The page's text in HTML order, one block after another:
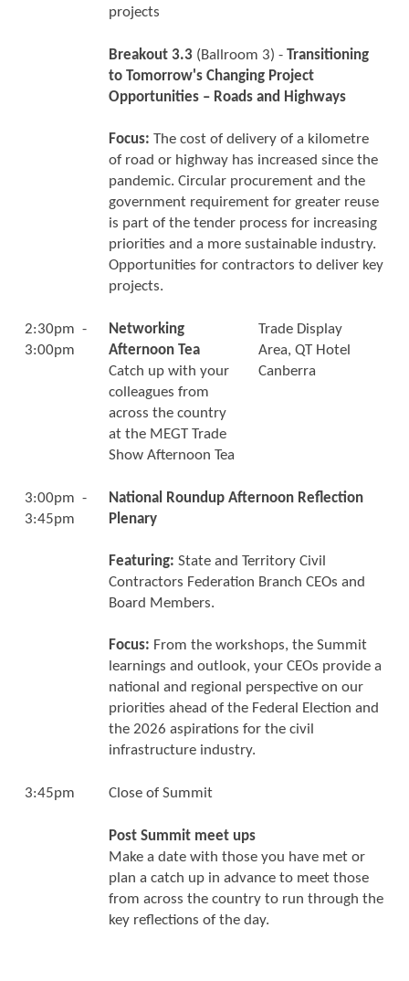
projects
Breakout 3.3 (Ballroom 3) - Transitioning
to Tomorrow's Changing Project
Opportunities – Roads and Highways
Focus: The cost of delivery of a kilometre
of road or highway has increased since the
pandemic. Circular procurement and the
government requirement for greater reuse
is part of the tender process for increasing
priorities and a more sustainable industry.
Opportunities for contractors to deliver key
projects.
2:30pm -
3:00pm
Networking
Afternoon Tea
Catch up with your
colleagues from
across the country
at the MEGT Trade
Show Afternoon Tea
Trade Display
Area, QT Hotel
Canberra
3:00pm -
3:45pm
National Roundup Afternoon Reflection
Plenary
Featuring: State and Territory Civil
Contractors Federation Branch CEOs and
Board Members.
Focus: From the workshops, the Summit
learnings and outlook, your CEOs provide a
national and regional perspective on our
priorities ahead of the Federal Election and
the 2026 aspirations for the civil
infrastructure industry.
3:45pm Close of Summit
Post Summit meet ups
Make a date with those you have met or
plan a catch up in advance to meet those
from across the country to run through the
key reflections of the day.